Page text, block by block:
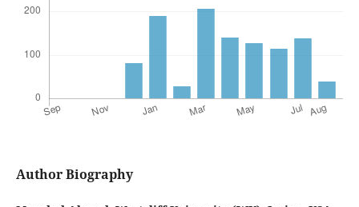
Author Biography